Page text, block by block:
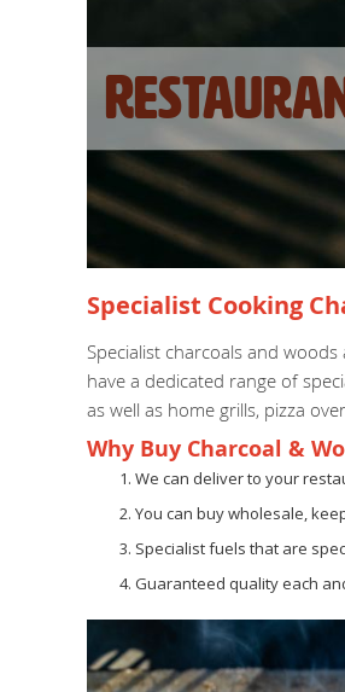
Specialist Cooking
Specialist charcoals and
have a dedicated range of
as well as home grills, pizza
Why Buy Charcoal &
We can deliver to your
You can buy wholesale,
Specialist fuels that are
Guaranteed quality each